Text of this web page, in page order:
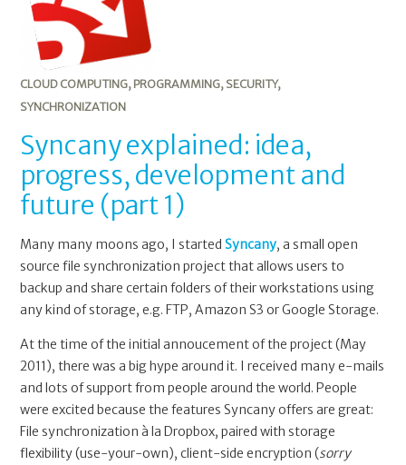
CLOUD COMPUTING, PROGRAMMING, SECURITY,
SYNCHRONIZATION
Syncany explained: idea,
progress, development and
future (part 1)
Many many moons ago, I startedSyncany, a small open
source file synchronization project that allows users to
backup and share certain folders of their workstations using
any kind of storage, e.g. FTP, Amazon S3 or Google Storage.
At the time of the initial annoucement of the project (May
2011), there was a big hype around it. I received many e-mails
and lots of support from people around the world. People
were excited because the features Syncany offers are great:
File synchronization à la Dropbox, paired with storage
flexibility (use-your-own), client-side encryption (sorry